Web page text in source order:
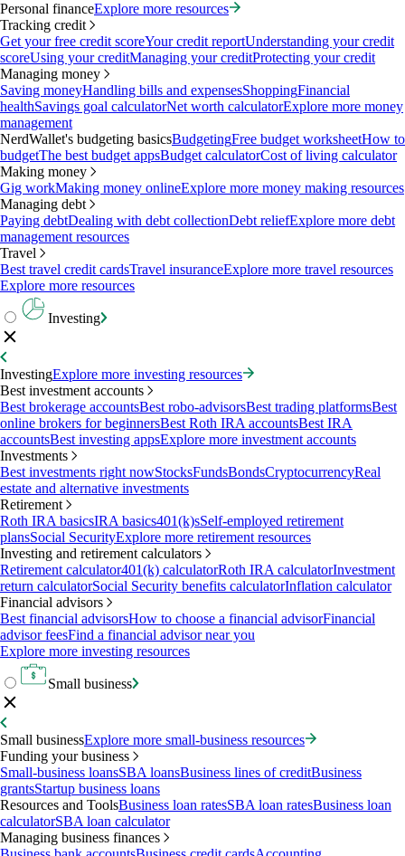
Personal financeExplore more resources
Tracking credit
Get your free credit scoreYour credit reportUnderstanding your credit
scoreUsing your creditManaging your creditProtecting your credit
Managing money
Saving moneyHandling bills and expensesShoppingFinancial
healthSavings goal calculatorNet worth calculatorExplore more money
management
NerdWallet's budgeting basicsBudgetingFree budget worksheetHow to
budgetThe best budget appsBudget calculatorCost of living calculator
Making money
Gig workMaking money onlineExplore more money making resources
Managing debt
Paying debtDealing with debt collectionDebt reliefExplore more debt
management resources
Travel
Best travel credit cardsTravel insuranceExplore more travel resources
Explore more resources
Investing
InvestingExplore more investing resources
Best investment accounts
Best brokerage accountsBest robo-advisorsBest trading platformsBest
online brokers for beginnersBest Roth IRA accountsBest IRA
accountsBest investing appsExplore more investment accounts
Investments
Best investments right nowStocksFundsBondsCryptocurrencyReal
estate and alternative investments
Retirement
Roth IRA basicsIRA basics401(k)sSelf-employed retirement
plansSocial SecurityExplore more retirement resources
Investing and retirement calculators
Retirement calculator401(k) calculatorRoth IRA calculatorInvestment
return calculatorSocial Security benefits calculatorInflation calculator
Financial advisors
Best financial advisorsHow to choose a financial advisorFinancial
advisor feesFind a financial advisor near you
Explore more investing resources
Small business
Small businessExplore more small-business resources
Funding your business
Small-business loansSBA loansBusiness lines of creditBusiness
grantsStartup business loans
Resources and ToolsBusiness loan ratesSBA loan ratesBusiness loan
calculatorSBA loan calculator
Managing business finances